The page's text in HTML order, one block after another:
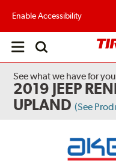
Enable Accessibility
Open
See what we have for
2019 JEEP
UPLAND (See